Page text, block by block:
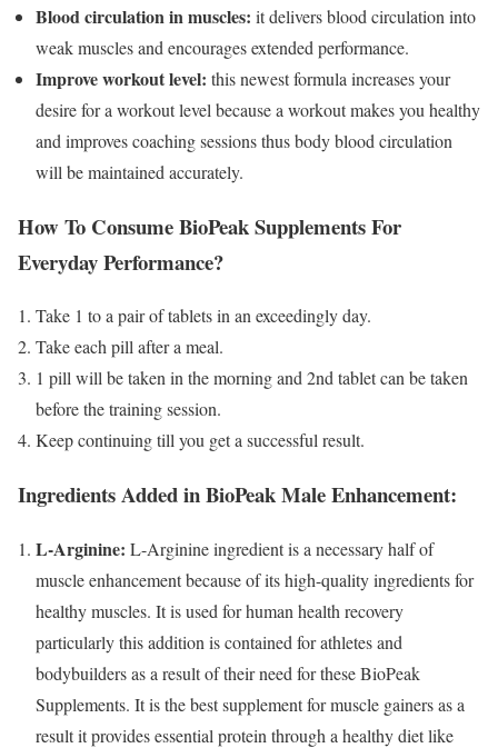
Blood circulation in muscles: it delivers blood circulation into
weak muscles and encourages extended performance.
Improve workout level: this newest formula increases your
desire for a workout level because a workout makes you healthy
and improves coaching sessions thus body blood circulation
will be maintained accurately.
How To Consume BioPeak Supplements For
Everyday Performance?
Take 1 to a pair of tablets in an exceedingly day.
Take each pill after a meal.
1 pill will be taken in the morning and 2nd tablet can be taken
before the training session.
Keep continuing till you get a successful result.
Ingredients Added in BioPeak Male Enhancement:
L-Arginine: L-Arginine ingredient is a necessary half of
muscle enhancement because of its high-quality ingredients for
healthy muscles. It is used for human health recovery
particularly this addition is contained for athletes and
bodybuilders as a result of their need for these BioPeak
Supplements. It is the best supplement for muscle gainers as a
result it provides essential protein through a healthy diet like